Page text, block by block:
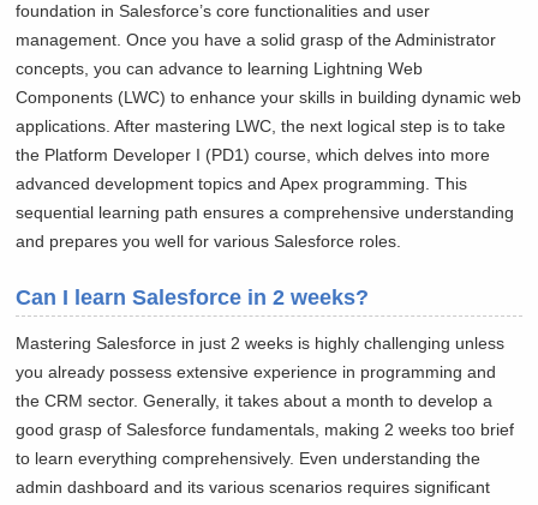
foundation in Salesforce’s core functionalities and user
management. Once you have a solid grasp of the Administrator
concepts, you can advance to learning Lightning Web
Components (LWC) to enhance your skills in building dynamic web
applications. After mastering LWC, the next logical step is to take
the Platform Developer I (PD1) course, which delves into more
advanced development topics and Apex programming. This
sequential learning path ensures a comprehensive understanding
and prepares you well for various Salesforce roles.
Can I learn Salesforce in 2 weeks?
Mastering Salesforce in just 2 weeks is highly challenging unless
you already possess extensive experience in programming and
the CRM sector. Generally, it takes about a month to develop a
good grasp of Salesforce fundamentals, making 2 weeks too brief
to learn everything comprehensively. Even understanding the
admin dashboard and its various scenarios requires significant